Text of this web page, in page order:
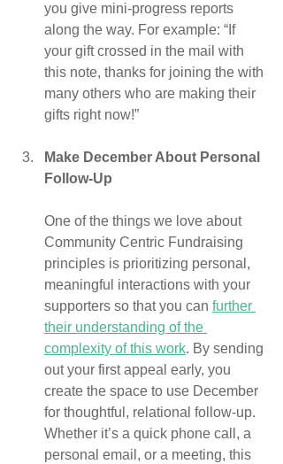
you give mini-progress reports
along the way. For example: “If
your gift crossed in the mail with
this note, thanks for joining the with
many others who are making their
gifts right now!”
Make December About Personal
Follow-Up
One of the things we love about
Community Centric Fundraising
principles is prioritizing personal,
meaningful interactions with your
supporters so that you can further
their understanding of the
complexity of this work. By sending
out your first appeal early, you
create the space to use December
for thoughtful, relational follow-up.
Whether it’s a quick phone call, a
personal email, or a meeting, this